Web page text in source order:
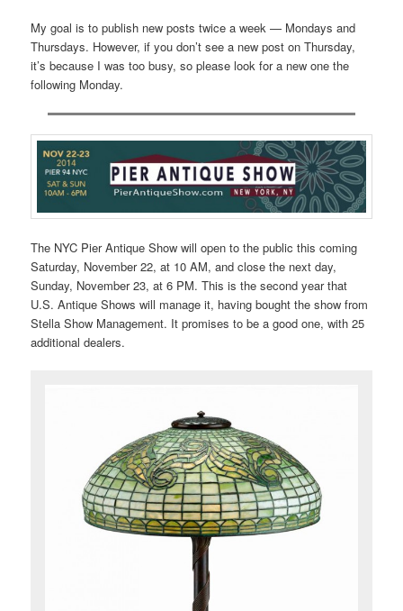
My goal is to publish new posts twice a week — Mondays and
Thursdays. However, if you don’t see a new post on Thursday,
it’s because I was too busy, so please look for a new one the
following Monday.
The NYC Pier Antique Show will open to the public this coming
Saturday, November 22, at 10 AM, and close the next day,
Sunday, November 23, at 6 PM. This is the second year that
U.S. Antique Shows will manage it, having bought the show from
Stella Show Management. It promises to be a good one, with 25
additional dealers.